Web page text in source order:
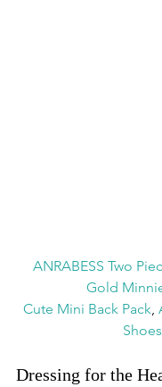
ANRABESS Two
Gold
Cute Mini Back Pack
Shoes
Dressing for the